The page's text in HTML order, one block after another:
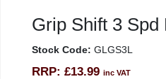
Grip Shift 3 Spd
Stock Code: GLGS3L
RRP: £13.99 inc VAT